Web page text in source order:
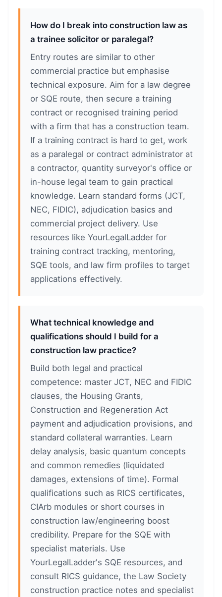
How do I break into construction law as
a trainee solicitor or paralegal?
Entry routes are similar to other
commercial practice but emphasise
technical exposure. Aim for a law degree
or SQE route, then secure a training
contract or recognised training period
with a firm that has a construction team.
If a training contract is hard to get, work
as a paralegal or contract administrator at
a contractor, quantity surveyor's office or
in-house legal team to gain practical
knowledge. Learn standard forms (JCT,
NEC, FIDIC), adjudication basics and
commercial project delivery. Use
resources like YourLegalLadder for
training contract tracking, mentoring,
SQE tools, and law firm profiles to target
applications effectively.
What technical knowledge and
qualifications should I build for a
construction law practice?
Build both legal and practical
competence: master JCT, NEC and FIDIC
clauses, the Housing Grants,
Construction and Regeneration Act
payment and adjudication provisions, and
standard collateral warranties. Learn
delay analysis, basic quantum concepts
and common remedies (liquidated
damages, extensions of time). Formal
qualifications such as RICS certificates,
CIArb modules or short courses in
construction law/engineering boost
credibility. Prepare for the SQE with
specialist materials. Use
YourLegalLadder's SQE resources, and
consult RICS guidance, the Law Society
construction practice notes and specialist